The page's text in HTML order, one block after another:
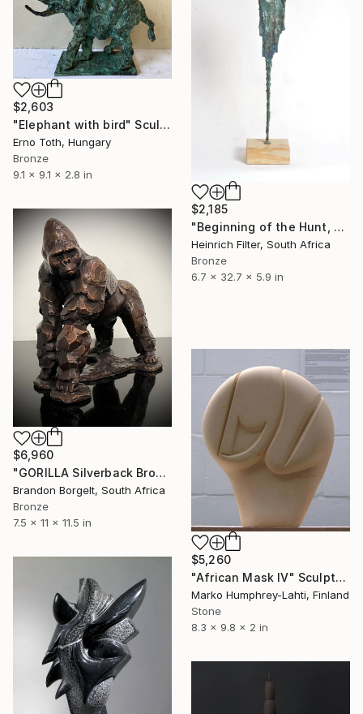
$2,603
"Elephant with bird" Sculpture
Erno Toth, Hungary
Bronze
9.1 x 9.1 x 2.8 in
$2,185
"Beginning of the Hunt, African Sculpture in Bronze Verdigris" Sculpture
Heinrich Filter, South Africa
Bronze
6.7 x 32.7 x 5.9 in
$6,960
"GORILLA Silverback Bronze Ltd Ed of 25 only" Sculpture
Brandon Borgelt, South Africa
Bronze
7.5 x 11 x 11.5 in
$5,260
"African Mask IV" Sculpture
Marko Humphrey-Lahti, Finland
Stone
8.3 x 9.8 x 2 in